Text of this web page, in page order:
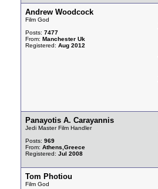
Andrew Woodcock
Film God
Posts: 7477
From: Manchester Uk
Registered: Aug 2012
Panayotis A. Carayannis
Jedi Master Film Handler
Posts: 969
From: Athens,Greece
Registered: Jul 2008
Tom Photiou
Film God